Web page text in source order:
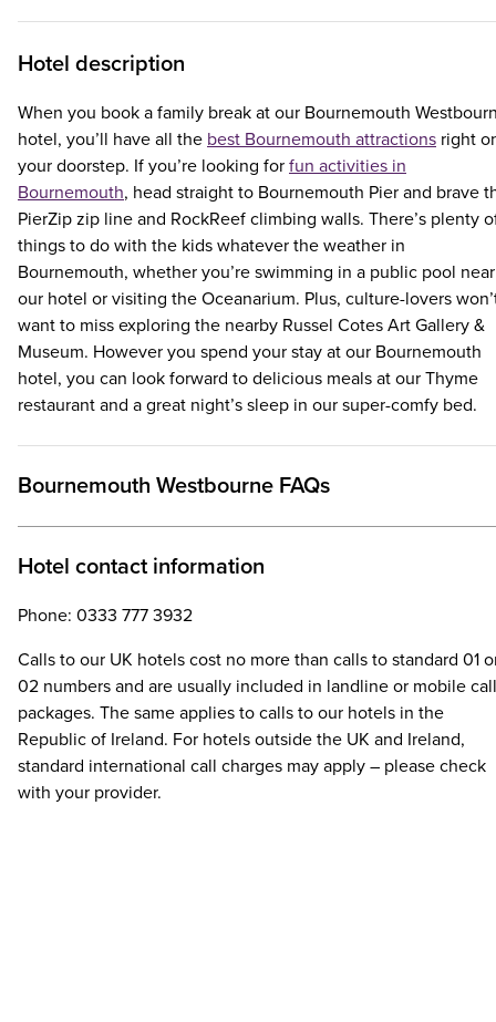
Hotel description
When you book a family break at our Bournemouth
hotel, you’ll have all the best Bournemouth attractions right
your doorstep. If you’re looking for fun activities in
Bournemouth, head straight to Bournemouth Pier and brave
PierZip zip line and RockReef climbing walls. There’s plenty
things to do with the kids whatever the weather in
Bournemouth, whether you’re swimming in a public pool near
our hotel or visiting the Oceanarium. Plus, culture-lovers
want to miss exploring the nearby Russel Cotes Art Gallery &
Museum. However you spend your stay at our Bournemouth
hotel, you can look forward to delicious meals at our Thyme
restaurant and a great night’s sleep in our super-comfy bed.
Bournemouth Westbourne FAQs
Hotel contact information
Phone: 0333 777 3932
Calls to our UK hotels cost no more than calls to standard 01
02 numbers and are usually included in landline or mobile call
packages. The same applies to calls to our hotels in the
Republic of Ireland. For hotels outside the UK and Ireland,
standard international call charges may apply – please check
with your provider.